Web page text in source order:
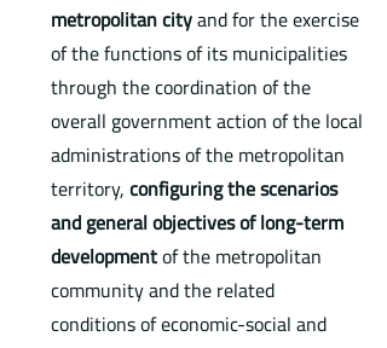
metropolitan cityand for the exercise
of the functions of its municipalities
through the coordination of the
overall government action of the local
administrations of the metropolitan
territory,configuring the scenarios
and general objectives of long-term
developmentof the metropolitan
community and the related
conditions of economic-social and